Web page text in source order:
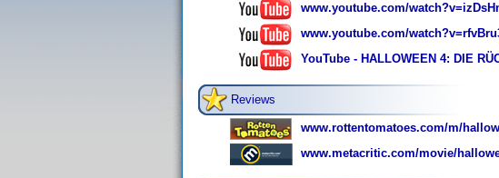
www.youtube.com/
www.youtube.com/
YouTube - HALLOWEEN 4: DIE
Reviews
www.rottentomatoes.com/m/
www.metacritic.com/movie/